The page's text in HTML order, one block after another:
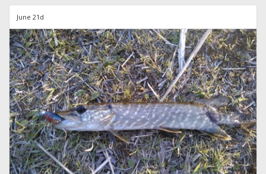
June 21d